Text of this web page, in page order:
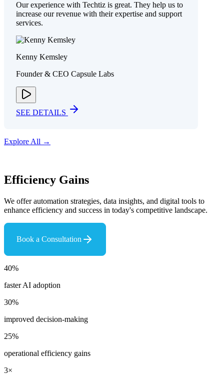
Our experience with Techtiz is great. They help us to
increase our revenue with their expertise and support
services.
Kenny Kemsley
Founder & CEO Capsule Labs
SEE DETAILS
Explore All →
Efficiency Gains
We offer automation strategies, data insights, and digital tools to
enhance efficiency and success in today's competitive landscape.
Book a Consultation
40%
faster AI adoption
30%
improved decision-making
25%
operational efficiency gains
3×